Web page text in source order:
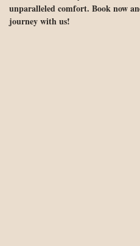
unparalleled comfort. Book now
journey with us!